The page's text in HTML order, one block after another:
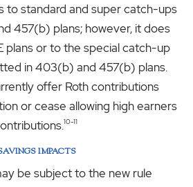
to standard and super catch-ups
457(b) plans; however, it does
plans or to the special catch-up
in 403(b) and 457(b) plans.
offer Roth contributions
or cease allowing high earners
10-11
IMPACTS
be subject to the new rule